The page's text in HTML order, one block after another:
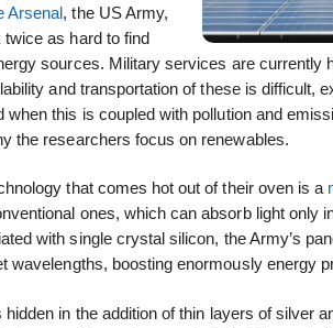
Arsenal, the US Army,
twice as hard to find
sources. Military services are currently
and transportation of these is difficult,
when this is coupled with pollution and
the researchers focus on renewables.
that comes hot out of their oven is a
ones, which can absorb light only
with single crystal silicon, the Army’s
wavelengths, boosting enormously energy
hidden in the addition of thin layers of silver